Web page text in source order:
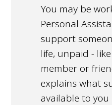
You may be
Personal
support
life, unpaid -
member or
explains what
available to you